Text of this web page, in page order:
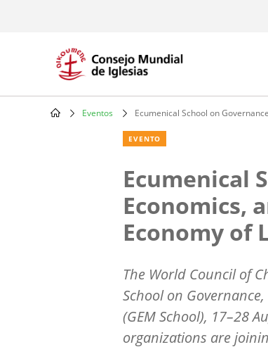
Breadcrumb
Eventos Ecumenical School on
EVENTO
Ecumenical
Economics,
Economy of
The World Council of
School on
(GEM School), 17–28
organizations are